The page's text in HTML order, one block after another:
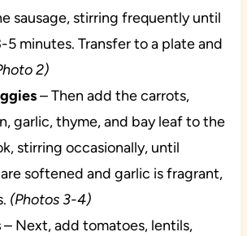
sausage, stirring frequently until
5 minutes. Transfer to a plate and
2)
– Then add the carrots,
garlic, thyme, and bay leaf to the
stirring occasionally, until
softened and garlic is fragrant,
(Photos 3-4)
– Next, add tomatoes, lentils,